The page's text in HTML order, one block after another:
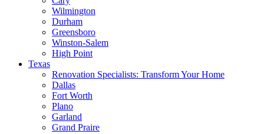
Wilmington
Durham
Greensboro
Winston-Salem
High Point
Texas
Renovation Specialists: Transform Your Home
Dallas
Fort Worth
Plano
Garland
Grand Praire